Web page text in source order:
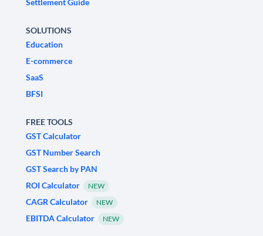
Settlement Guide
SOLUTIONS
Education
E-commerce
SaaS
BFSI
FREE TOOLS
GST Calculator
GST Number Search
GST Search by PAN
ROI Calculator
NEW
CAGR Calculator NEW
EBITDA Calculator NEW